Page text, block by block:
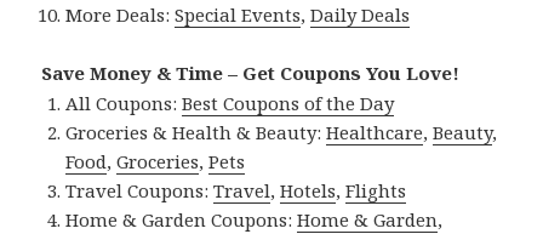
More Deals:Special Events,Daily Deals
Save Money & Time – Get Coupons You Love!
All Coupons:Best Coupons of the Day
Groceries & Health & Beauty:Healthcare,Beauty,
Food,Groceries,Pets
Travel Coupons:Travel,Hotels,Flights
Home & Garden Coupons:Home & Garden,